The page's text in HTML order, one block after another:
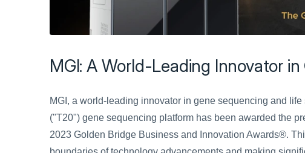
MGI: A World-Leading Innovator
MGI, a world-leading innovator in gene sequencing and
("T20") gene sequencing platform has been awarded the
2023 Golden Bridge Business and Innovation Awards®.